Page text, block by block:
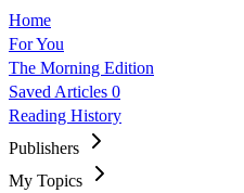
Home
For You
The Morning Edition
Saved Articles 0
Reading History
Publishers
My Topics